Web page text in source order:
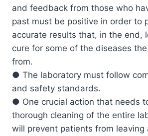
and feedback from those who
past must be positive in order to
accurate results that, in the end,
cure for some of the diseases
from.
● The laboratory must follow
and safety standards.
● One crucial action that needs
thorough cleaning of the entire
will prevent patients from leaving